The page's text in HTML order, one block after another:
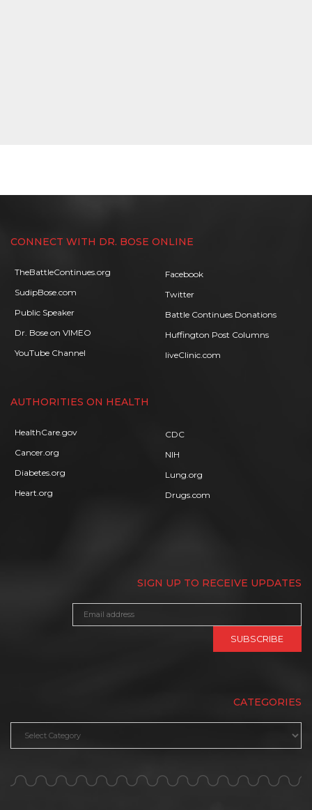
CONNECT WITH DR. BOSE ONLINE
TheBattleContinues.org
SudipBose.com
Public Speaker
Dr. Bose on VIMEO
YouTube Channel
Facebook
Twitter
Battle Continues Donations
Huffington Post Columns
liveClinic.com
AUTHORITIES ON HEALTH
HealthCare.gov
Cancer.org
Diabetes.org
Heart.org
CDC
NIH
Lung.org
Drugs.com
SIGN UP TO RECEIVE UPDATES
CATEGORIES